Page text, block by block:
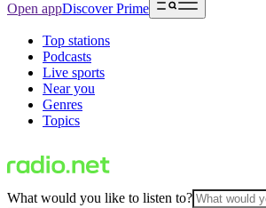
Open appDiscover Prime
Top stations
Podcasts
Live sports
Near you
Genres
Topics
What would you like to listen to?